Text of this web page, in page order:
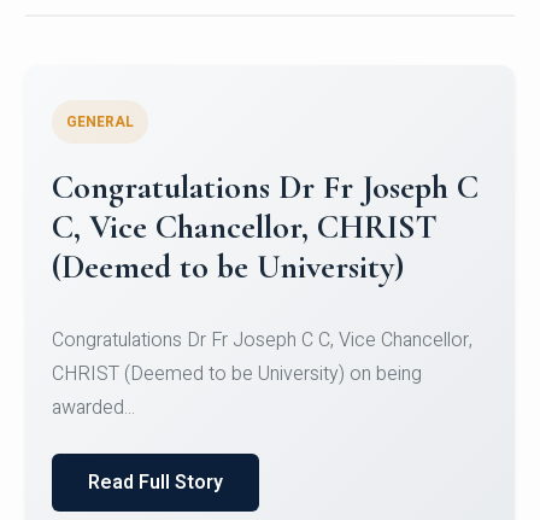
Congratulations to Christ
University Mens Hockey Team
Team for Securing Runner-up position in the 5-A-
SID...
Read Full Story